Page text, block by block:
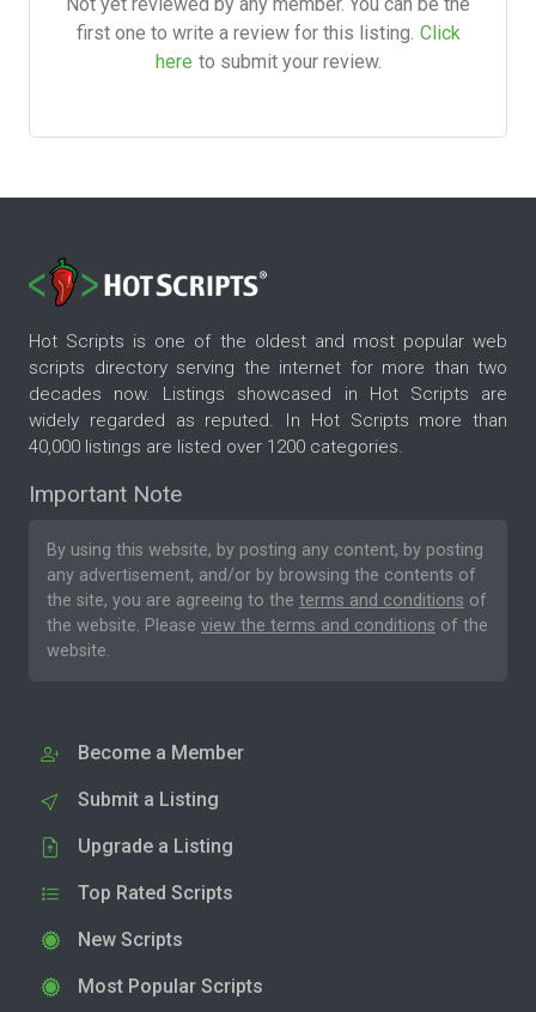
first one to write a review for this listing. Click
here to submit your review.
Hot Scripts is one of the oldest and most popular web
scripts directory serving the internet for more than two
decades now. Listings showcased in Hot Scripts are
widely regarded as reputed. In Hot Scripts more than
40,000 listings are listed over 1200 categories.
Important Note
By using this website, by posting any content, by posting
any advertisement, and/or by browsing the contents of
the site, you are agreeing to the terms and conditions of
the website. Please view the terms and conditions of the
website.
Become a Member
Submit a Listing
Upgrade a Listing
Top Rated Scripts
New Scripts
Most Popular Scripts